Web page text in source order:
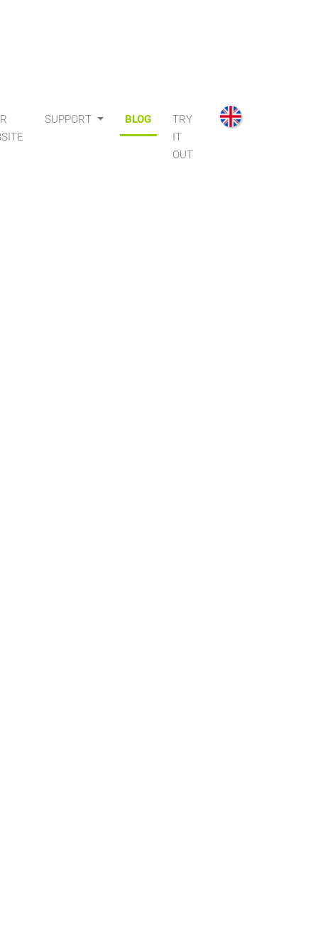
SUPPORT BLOG
TRY
IT
OUT